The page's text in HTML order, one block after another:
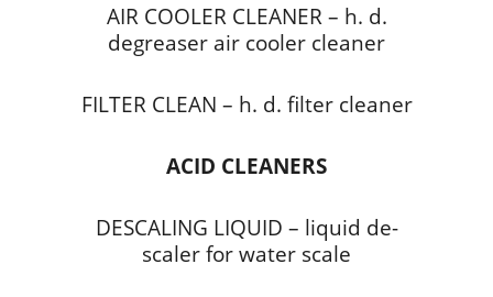
AIR COOLER CLEANER – h. d.
degreaser air cooler cleaner
FILTER CLEAN – h. d. filter cleaner
ACID CLEANERS
DESCALING LIQUID – liquid de-
scaler for water scale